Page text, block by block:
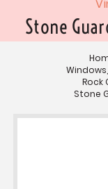
Stone
Rock
Stone